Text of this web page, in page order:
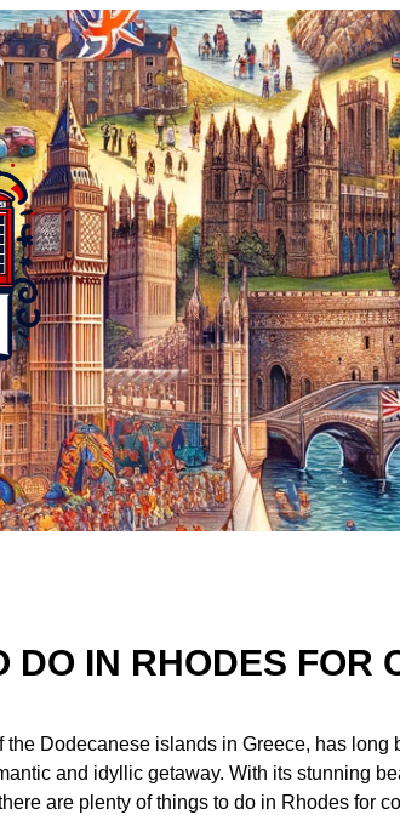
DO IN RHODES FOR
the Dodecanese islands in Greece, has long
and idyllic getaway. With its stunning
are plenty of things to do in Rhodes for